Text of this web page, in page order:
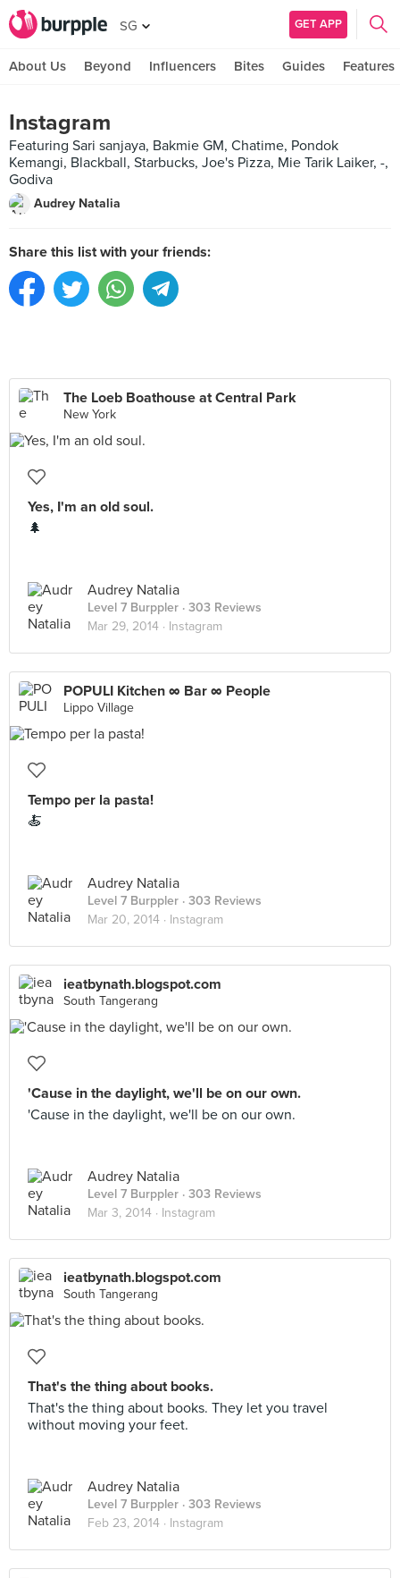
SG GET APP
About Us Beyond Influencers Bites Guides Features
Instagram
Featuring Sari sanjaya, Bakmie GM, Chatime, Pondok
Kemangi, Blackball, Starbucks, Joe's Pizza, Mie Tarik Laiker, -,
Godiva
Audrey Natalia
Share this list with your friends:
The Loeb Boathouse at Central Park
New York
Yes, I'm an old soul.
🌲
Audrey Natalia
Level 7 Burppler · 303 Reviews
Mar 29, 2014 · Instagram
POPULI Kitchen ∞ Bar ∞ People
Lippo Village
Tempo per la pasta!
🍝
Audrey Natalia
Level 7 Burppler · 303 Reviews
Mar 20, 2014 · Instagram
ieatbynath.blogspot.com
South Tangerang
'Cause in the daylight, we'll be on our own.
'Cause in the daylight, we'll be on our own.
Audrey Natalia
Level 7 Burppler · 303 Reviews
Mar 3, 2014 · Instagram
ieatbynath.blogspot.com
South Tangerang
That's the thing about books.
That's the thing about books. They let you travel
without moving your feet.
Audrey Natalia
Level 7 Burppler · 303 Reviews
Feb 23, 2014 · Instagram